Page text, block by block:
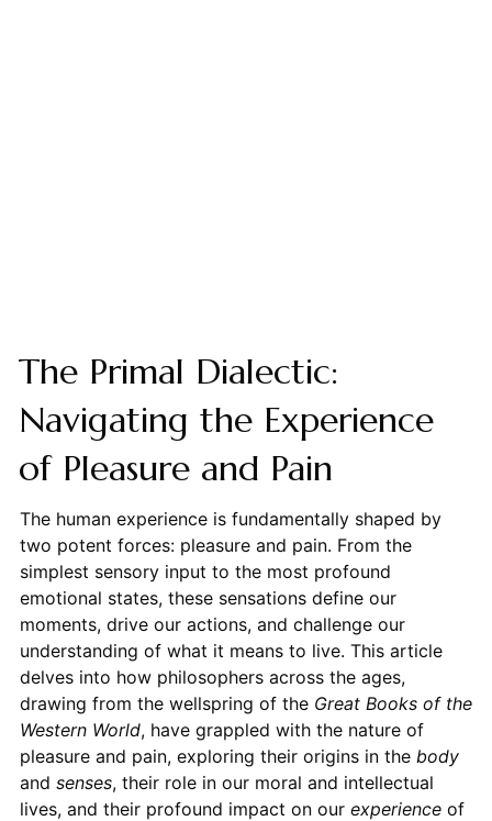
The Primal Dialectic:
Navigating the Experience
of Pleasure and Pain
The human experience is fundamentally shaped by
two potent forces: pleasure and pain. From the
simplest sensory input to the most profound
emotional states, these sensations define our
moments, drive our actions, and challenge our
understanding of what it means to live. This article
delves into how philosophers across the ages,
drawing from the wellspring of the Great Books of the
Western World, have grappled with the nature of
pleasure and pain, exploring their origins in the body
and senses, their role in our moral and intellectual
lives, and their profound impact on our experienceof